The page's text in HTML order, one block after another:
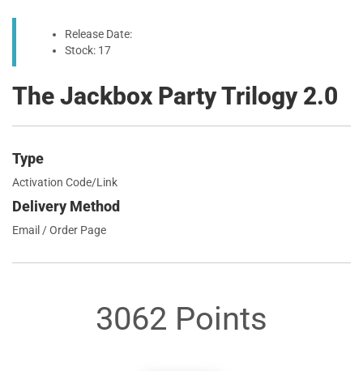
Release Date:
Stock: 17
The Jackbox Party Trilogy 2.0
Type
Activation Code/Link
Delivery Method
Email / Order Page
3062 Points